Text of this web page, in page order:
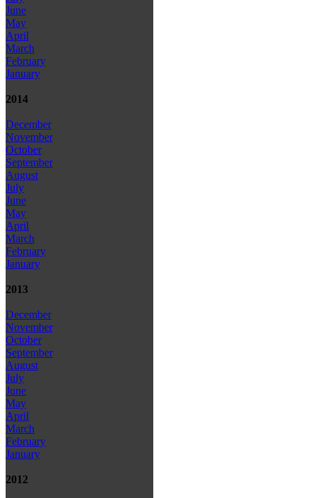
June
May
April
March
February
January
2014
December
November
October
September
August
July
June
May
April
March
February
January
2013
December
November
October
September
August
July
June
May
April
March
February
January
2012